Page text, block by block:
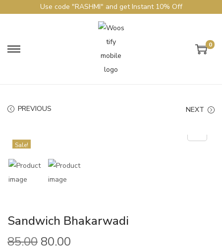
Use code "RASHMI" and get Instant 10% Off
0
PREVIOUS NEXT
Sale!
Sandwich Bhakarwadi
85.00 80.00